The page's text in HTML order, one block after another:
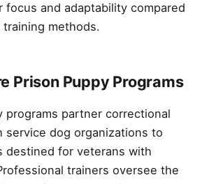
focus and adaptability compared
methods.
Prison Puppy Programs
programs partner correctional
service dog organizations to
destined for veterans with
trainers oversee the